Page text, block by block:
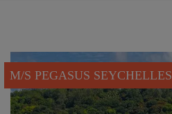
M/S PEGASUS SEYCHELLES